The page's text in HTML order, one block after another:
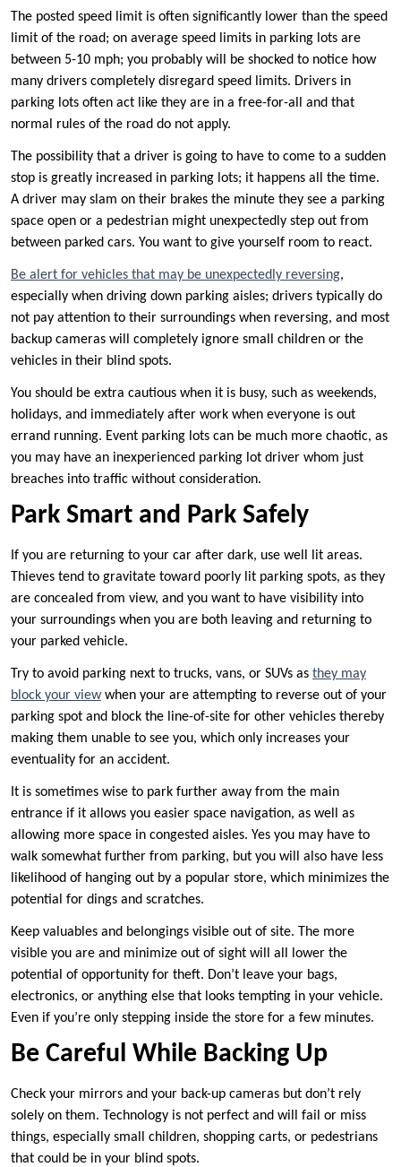
The posted speed limit is often significantly lower than the speed
limit of the road; on average speed limits in parking lots are
between 5-10 mph; you probably will be shocked to notice how
many drivers completely disregard speed limits. Drivers in
parking lots often act like they are in a free-for-all and that
normal rules of the road do not apply.
The possibility that a driver is going to have to come to a sudden
stop is greatly increased in parking lots; it happens all the time.
A driver may slam on their brakes the minute they see a parking
space open or a pedestrian might unexpectedly step out from
between parked cars. You want to give yourself room to react.
Be alert for vehicles that may be unexpectedly reversing,
especially when driving down parking aisles; drivers typically do
not pay attention to their surroundings when reversing, and most
backup cameras will completely ignore small children or the
vehicles in their blind spots.
You should be extra cautious when it is busy, such as weekends,
holidays, and immediately after work when everyone is out
errand running. Event parking lots can be much more chaotic, as
you may have an inexperienced parking lot driver whom just
breaches into traffic without consideration.
Park Smart and Park Safely
If you are returning to your car after dark, use well lit areas.
Thieves tend to gravitate toward poorly lit parking spots, as they
are concealed from view, and you want to have visibility into
your surroundings when you are both leaving and returning to
your parked vehicle.
Try to avoid parking next to trucks, vans, or SUVs as they may
block your viewwhen your are attempting to reverse out of your
parking spot and block the line-of-site for other vehicles thereby
making them unable to see you, which only increases your
eventuality for an accident.
It is sometimes wise to park further away from the main
entrance if it allows you easier space navigation, as well as
allowing more space in congested aisles. Yes you may have to
walk somewhat further from parking, but you will also have less
likelihood of hanging out by a popular store, which minimizes the
potential for dings and scratches.
Keep valuables and belongings visible out of site. The more
visible you are and minimize out of sight will all lower the
potential of opportunity for theft. Don’t leave your bags,
electronics, or anything else that looks tempting in your vehicle.
Even if you’re only stepping inside the store for a few minutes.
Be Careful While Backing Up
Check your mirrors and your back-up cameras but don’t rely
solely on them. Technology is not perfect and will fail or miss
things, especially small children, shopping carts, or pedestrians
that could be in your blind spots.